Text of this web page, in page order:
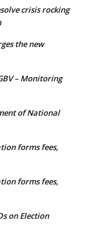
crisis rocking
the new
– Monitoring
of National
forms fees,
forms fees,
on Election